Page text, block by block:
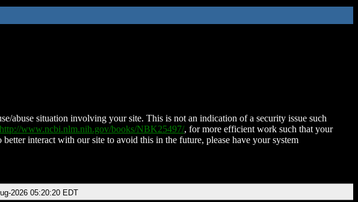
abuse situation involving your site. This is not an indication of a security issue such
http://www.ncbi.nlm.nih.gov/books/NBK25497/, for more efficient work such that your
interact with our site to avoid this in the future, please have your system
2026 05:20:20 EDT